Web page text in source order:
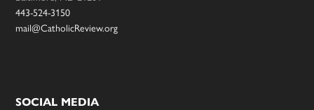
443-524-3150
mail@CatholicReview.org
SOCIAL MEDIA